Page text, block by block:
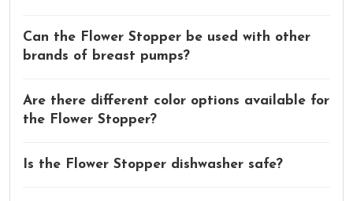
Can the Flower Stopper be used with other
brands of breast pumps?
Are there different color options available for
the Flower Stopper?
Is the Flower Stopper dishwasher safe?